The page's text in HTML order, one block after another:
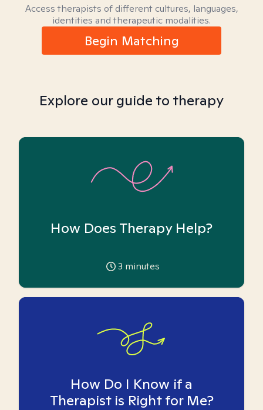
Access therapists of different cultures, languages,
identities and therapeutic modalities.
Begin Matching
Explore our guide to therapy
How Does Therapy Help?
3 minutes
How Do I Know if a
Therapist is Right for Me?